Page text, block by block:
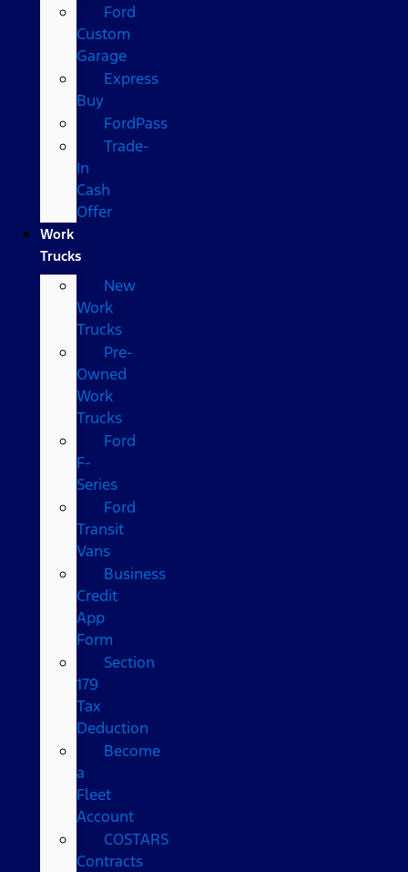
Ford
Custom
Garage
Express
Buy
FordPass
Trade-
In
Cash
Offer
Work
Trucks
New
Work
Trucks
Pre-
Owned
Work
Trucks
Ford
F-
Series
Ford
Transit
Vans
Business
Credit
App
Form
Section
179
Tax
Deduction
Become
a
Fleet
Account
COSTARS​
Contracts